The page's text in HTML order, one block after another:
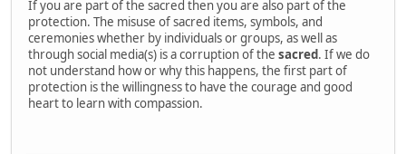
If you are part of the sacred then you are also part of the
protection. The misuse of sacred items, symbols, and
ceremonies whether by individuals or groups, as well as
through social media(s) is a corruption of the sacred. If we do
not understand how or why this happens, the first part of
protection is the willingness to have the courage and good
heart to learn with compassion.